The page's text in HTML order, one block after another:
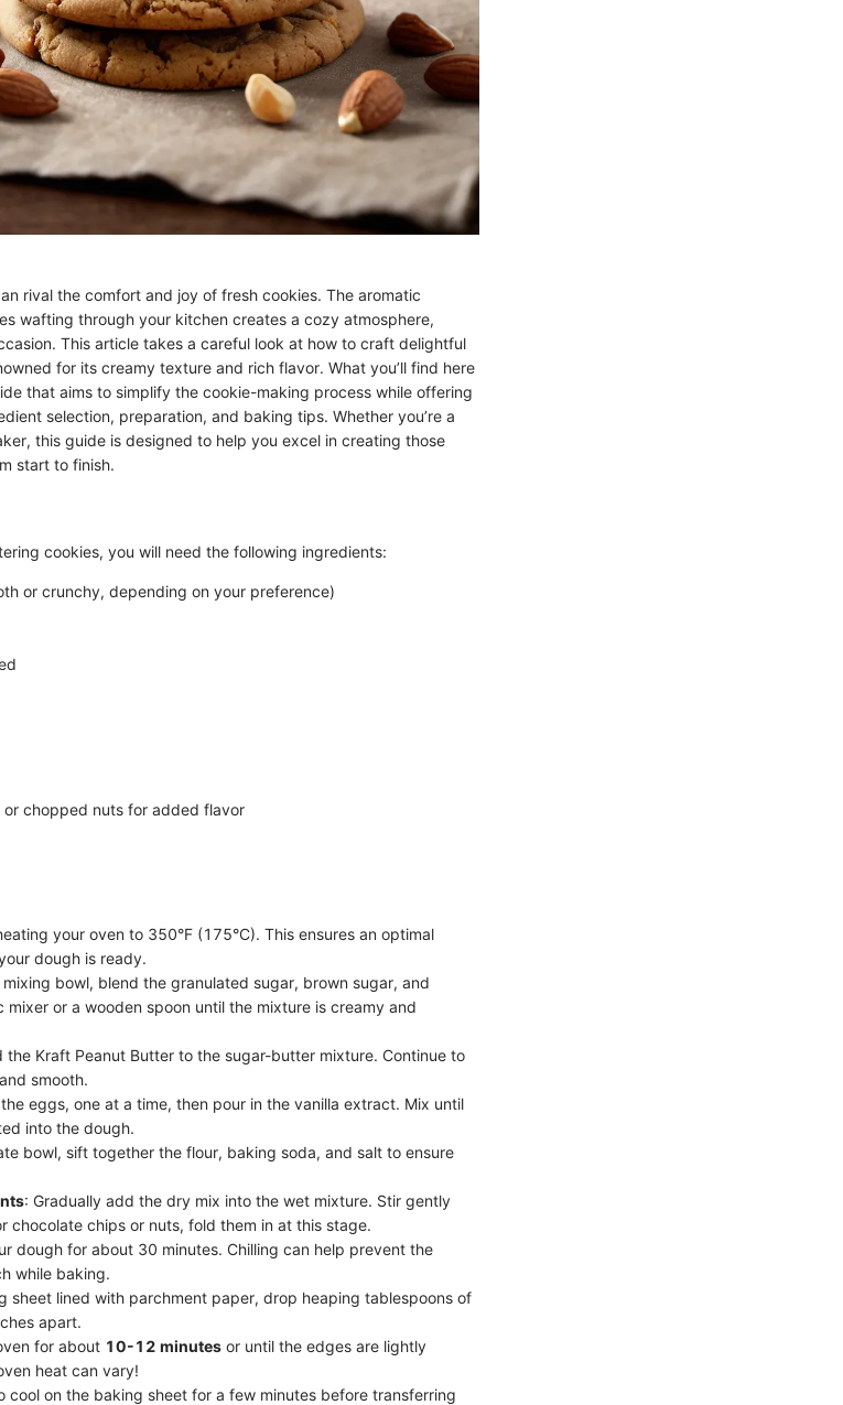
rival the comfort and joy of fresh cookies. The aromatic
wafting through your kitchen creates a cozy atmosphere,
This article takes a careful look at how to craft delightful
for its creamy texture and rich flavor. What you’ll find here
that aims to simplify the cookie-making process while offering
selection, preparation, and baking tips. Whether you’re a
this guide is designed to help you excel in creating those
start to finish.
cookies, you will need the following ingredients:
or crunchy, depending on your preference)
chopped nuts for added flavor
your oven to 350°F (175°C). This ensures an optimal
dough is ready.
mixing bowl, blend the granulated sugar, brown sugar, and
or a wooden spoon until the mixture is creamy and
the Kraft Peanut Butter to the sugar-butter mixture. Continue to
smooth.
eggs, one at a time, then pour in the vanilla extract. Mix until
into the dough.
bowl, sift together the flour, baking soda, and salt to ensure
: Gradually add the dry mix into the wet mixture. Stir gently
chocolate chips or nuts, fold them in at this stage.
dough for about 30 minutes. Chilling can help prevent the
while baking.
sheet lined with parchment paper, drop heaping tablespoons of
apart.
for about 10-12 minutes or until the edges are lightly
heat can vary!
cool on the baking sheet for a few minutes before transferring